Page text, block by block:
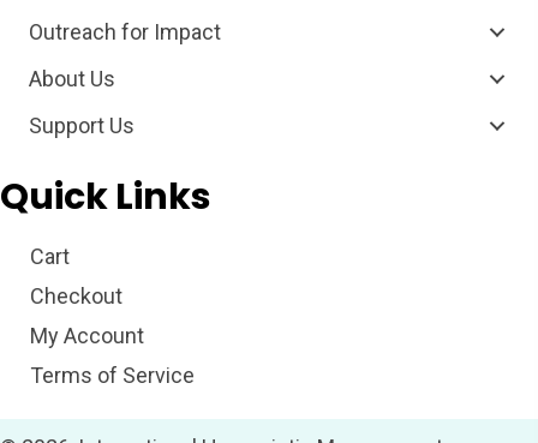
Outreach for Impact
About Us
Support Us
Quick Links
Cart
Checkout
My Account
Terms of Service